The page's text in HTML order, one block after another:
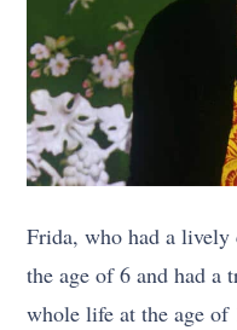
Frida, who had a
the age of 6 and had a
whole life at the age of